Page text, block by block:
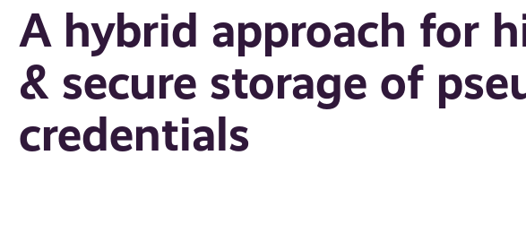
A hybrid approach for
& secure storage of
credentials